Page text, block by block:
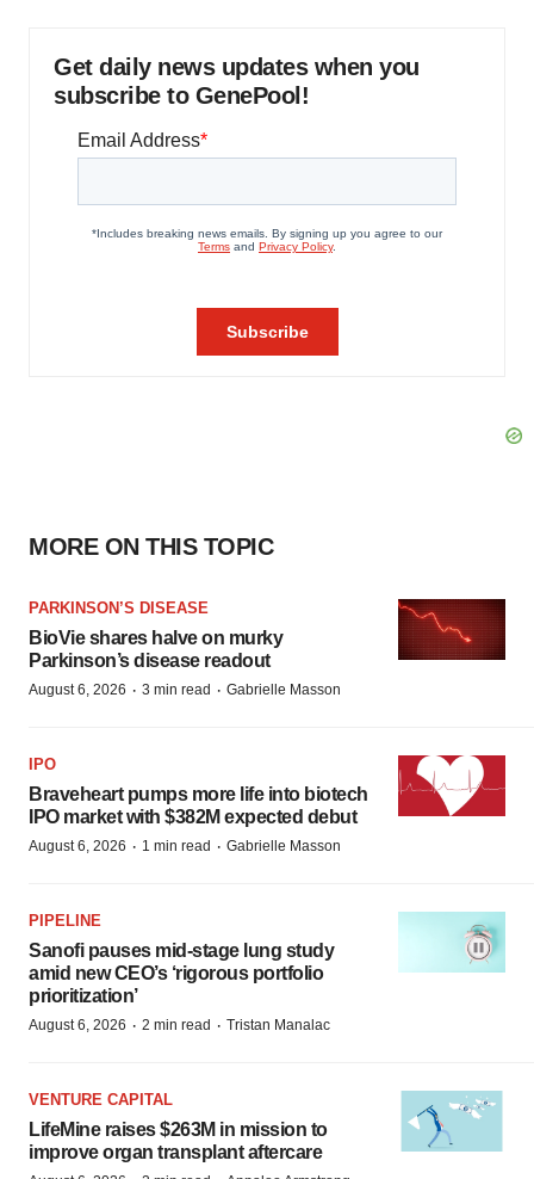
Get daily news updates when you
subscribe to GenePool!
MORE ON THIS TOPIC
PARKINSON’S DISEASE
BioVie shares halve on murky
Parkinson’s disease readout
August 6, 2026 · 3 min read · Gabrielle Masson
IPO
Braveheart pumps more life into biotech
IPO market with $382M expected debut
August 6, 2026 · 1 min read · Gabrielle Masson
PIPELINE
Sanofi pauses mid-stage lung study
amid new CEO’s ‘rigorous portfolio
prioritization’
August 6, 2026 · 2 min read · Tristan Manalac
VENTURE CAPITAL
LifeMine raises $263M in mission to
improve organ transplant aftercare